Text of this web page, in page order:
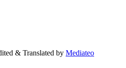
& Translated by Mediateo